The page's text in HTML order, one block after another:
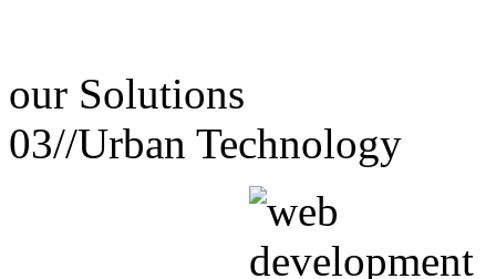
our Solutions
03//Urban Technology